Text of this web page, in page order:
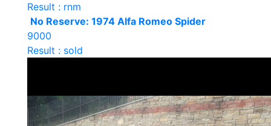
Result : rnm
No Reserve: 1974 Alfa Romeo Spider
9000
Result : sold